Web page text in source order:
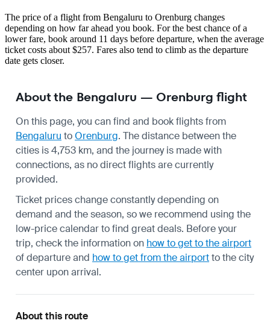
The price of a flight from Bengaluru to Orenburg changes
depending on how far ahead you book. For the best chance of a
lower fare, book around 11 days before departure, when the average
ticket costs about $257. Fares also tend to climb as the departure
date gets closer.
About the Bengaluru — Orenburg flight
On this page, you can find and book flights from
Bengaluru toOrenburg. The distance between the
cities is 4,753 km, and the journey is made with
connections, as no direct flights are currently
provided.
Ticket prices change constantly depending on
demand and the season, so we recommend using the
low-price calendar to find great deals. Before your
trip, check the information on how to get to the airport
of departure and how to get from the airportto the city
center upon arrival.
About this route